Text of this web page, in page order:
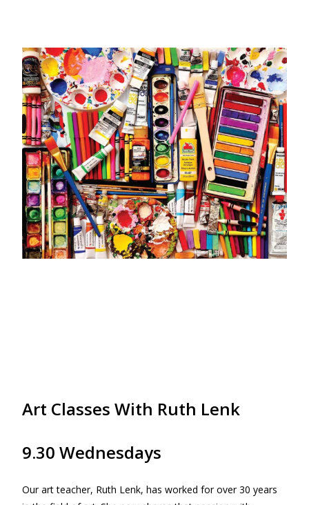
Art Classes With Ruth Lenk
9.30 Wednesdays
Our art teacher, Ruth Lenk, has worked for over 30 years